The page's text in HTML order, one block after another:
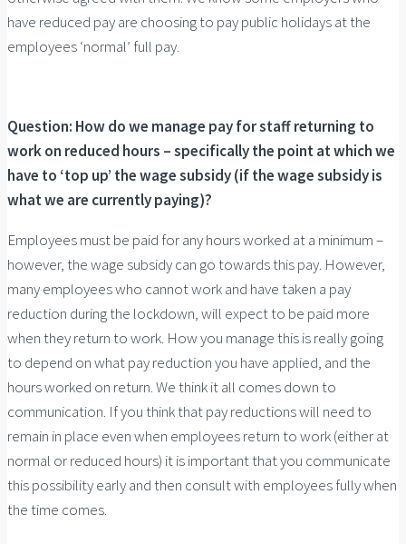
have reduced pay are choosing to pay public holidays at the
employees ‘normal’ full pay.
Question: How do we manage pay for staff returning to
work on reduced hours – specifically the point at which we
have to ‘top up’ the wage subsidy (if the wage subsidy is
what we are currently paying)?
Employees must be paid for any hours worked at a minimum –
however, the wage subsidy can go towards this pay. However,
many employees who cannot work and have taken a pay
reduction during the lockdown, will expect to be paid more
when they return to work. How you manage this is really going
to depend on what pay reduction you have applied, and the
hours worked on return. We think it all comes down to
communication. If you think that pay reductions will need to
remain in place even when employees return to work (either at
normal or reduced hours) it is important that you communicate
this possibility early and then consult with employees fully when
the time comes.